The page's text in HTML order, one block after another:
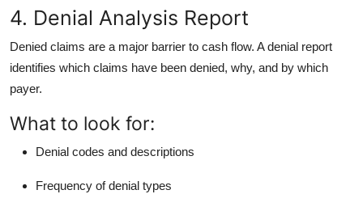
4. Denial Analysis Report
Denied claims are a major barrier to cash flow. A denial report
identifies which claims have been denied, why, and by which
payer.
What to look for:
Denial codes and descriptions
Frequency of denial types